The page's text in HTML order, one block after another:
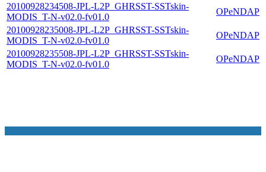
20100928234508-JPL-L2P_GHRSST-SSTskin-
MODIS_T-N-v02.0-fv01.0
OPeNDAP
20100928235008-JPL-L2P_GHRSST-SSTskin-
MODIS_T-N-v02.0-fv01.0
OPeNDAP
20100928235508-JPL-L2P_GHRSST-SSTskin-
MODIS_T-N-v02.0-fv01.0
OPeNDAP